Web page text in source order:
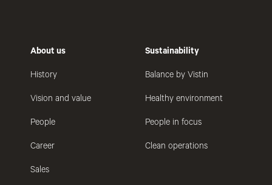
About us
History
Vision and value
People
Career
Sales
Sustainability
Balance by Vistin
Healthy environment
People in focus
Clean operations